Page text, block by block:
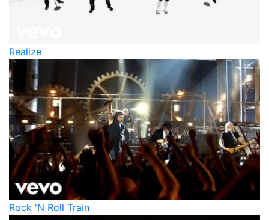
Realize
Rock 'N Roll Train